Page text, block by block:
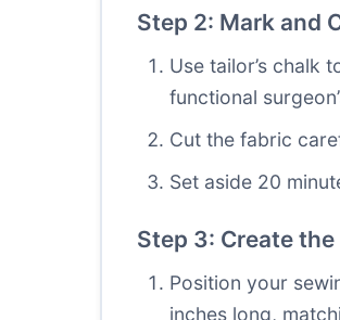
Step 2: Mark and
Use tailor’s chalk
functional
Cut the fabric
Set aside 20
Step 3: Create
Position your
inches long,